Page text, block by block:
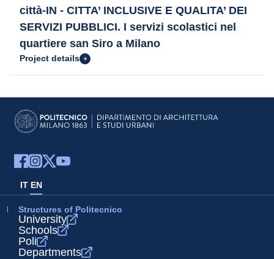
città-IN - CITTA’ INCLUSIVE E QUALITA’ DEI
SERVIZI PUBBLICI. I servizi scolastici nel
quartiere san Siro a Milano
Project details
IT EN
Structures of Politecnico
University
Schools
Poli
Departments